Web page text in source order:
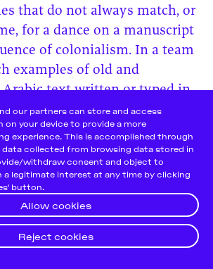
our partners can store and access
on your device to provide a more
experience. This is accomplished through
data collected from browsing data stored in
withdraw consent and object to
a legitimate interest at any time by clicking
button.
Allow cookies
Reject cookies
that do not always match, or
for a dance on a manuscript
of colonialism. In a team
examples of old and
text written or typed in
Has the opposite scenario
research examples of
written or typed in the Latin
script and again, look for the
Compare your findings.